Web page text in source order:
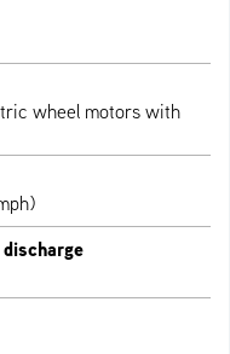
wheel motors with